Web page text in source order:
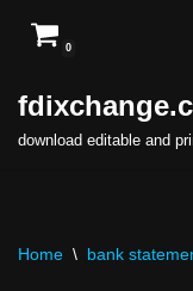
to
content
0
download editable and
Home \ bank